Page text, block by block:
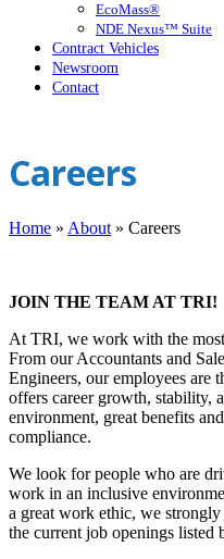
EcoMass®
NDE Nexus™ Suite
Contract Vehicles
Newsroom
Contact
menu
menu
Careers
Home » About » Careers
JOIN THE TEAM AT TRI!
At TRI, we work with the
From our Accountants and
Engineers, our employees are
offers career growth, stability,
environment, great benefits
compliance.
We look for people who are
work in an inclusive
a great work ethic, we
the current job openings listed